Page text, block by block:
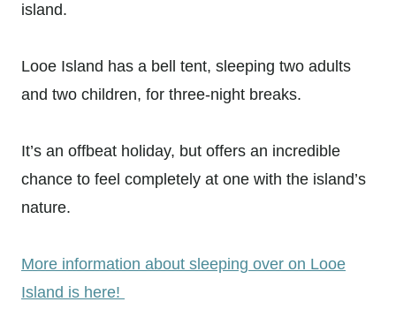
island.
Looe Island has a bell tent, sleeping two adults
and two children, for three-night breaks.
It’s an offbeat holiday, but offers an incredible
chance to feel completely at one with the island’s
nature.
More information about sleeping over on Looe
Island is here!